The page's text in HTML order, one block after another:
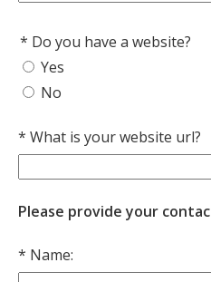
Do you have a website?
Yes
No
What is your website url?
Please provide your
Name: